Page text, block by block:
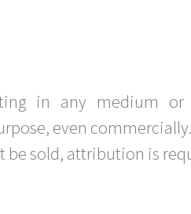
in any medium
even
be sold, attribution is